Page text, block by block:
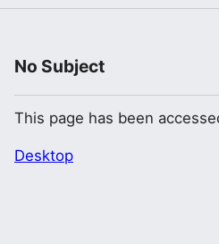
No Subject
This page has been
Desktop